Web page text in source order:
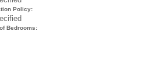
Policy:
Bedrooms: